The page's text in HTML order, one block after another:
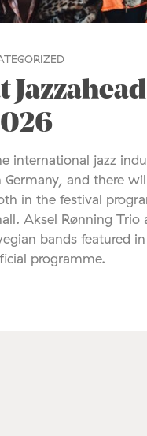
international jazz
and there
in the festival
Aksel Rønning Trio
bands featured
programme.